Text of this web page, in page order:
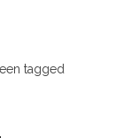
tagged